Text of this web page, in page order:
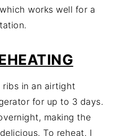
works well for a
in an airtight
for up to 3 days.
making the
To reheat, I